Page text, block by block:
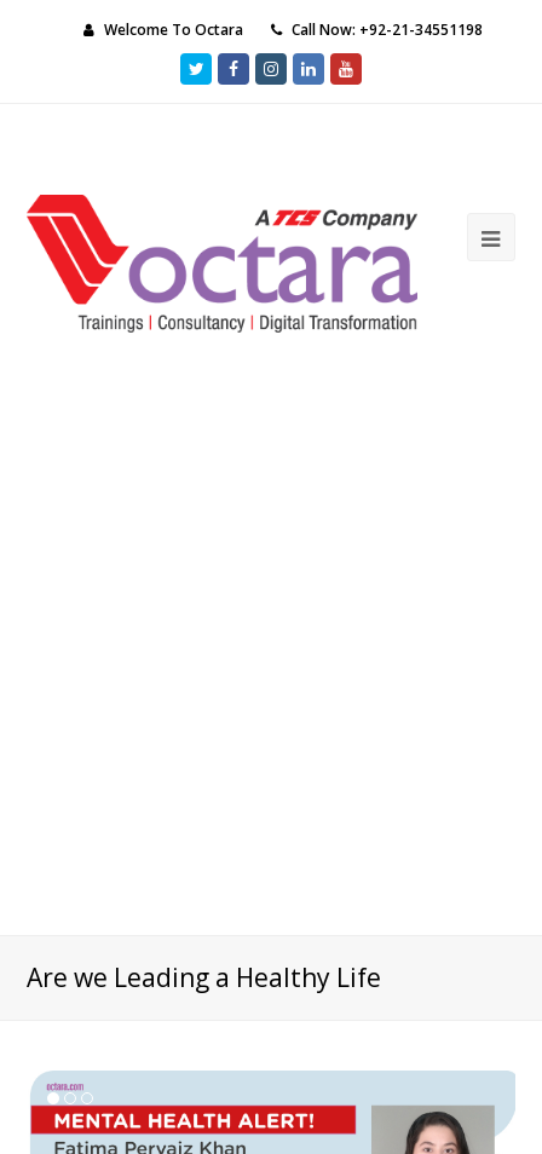
Welcome To Octara Call Now: +92-21-34551198
TwitterFacebookInstagram
LinkedInYoutube
Are we Leading a Healthy Life